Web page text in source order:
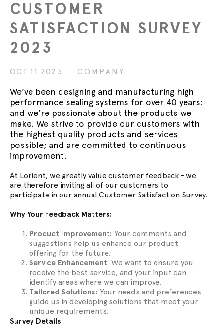
CUSTOMER
SATISFACTION SURVEY
2023
OCT 11 2023 COMPANY
We’ve been designing and manufacturing high
performance sealing systems for over 40 years;
and we’re passionate about the products we
make. We strive to provide our customers with
the highest quality products and services
possible; and are committed to continuous
improvement.
At Lorient, we greatly value customer feedback - we
are therefore inviting all of our customers to
participate in our annual Customer Satisfaction Survey.
Why Your Feedback Matters:
Product Improvement: Your comments and
suggestions help us enhance our product
offering for the future.
Service Enhancement: We want to ensure you
receive the best service, and your input can
identify areas where we can improve.
Tailored Solutions: Your needs and preferences
guide us in developing solutions that meet your
unique requirements.
Survey Details: